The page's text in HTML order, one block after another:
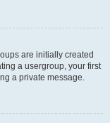
are initially created
a usergroup, your first
a private message.